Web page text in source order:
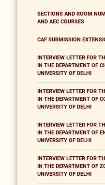
SECTIONS AND ROOM
AND AEC COURSES
CAF SUBMISSION
INTERVIEW LETTER FOR
IN THE DEPARTMENT OF
UNIVERSITY OF DELHI
INTERVIEW LETTER FOR
IN THE DEPARTMENT OF
UNIVERSITY OF DELHI
INTERVIEW LETTER FOR
IN THE DEPARTMENT OF
UNIVERSITY OF DELHI
INTERVIEW LETTER FOR
IN THE DEPARTMENT OF
UNIVERSITY OF DELHI